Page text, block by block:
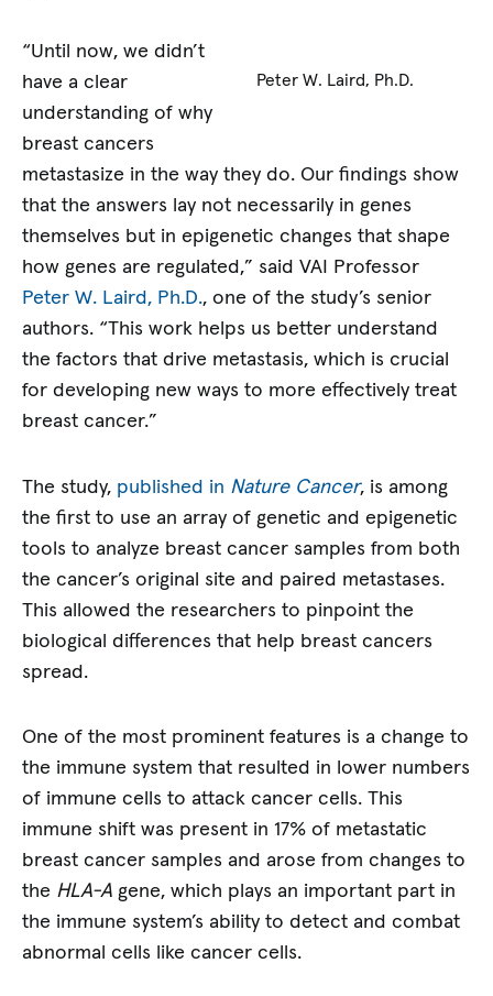
Peter W. Laird, Ph.D.
“Until now, we didn’t
have a clear
understanding of why
breast cancers
metastasize in the way they do. Our findings show
that the answers lay not necessarily in genes
themselves but in epigenetic changes that shape
how genes are regulated,” said VAI Professor
Peter W. Laird, Ph.D., one of the study’s senior
authors. “This work helps us better understand
the factors that drive metastasis, which is crucial
for developing new ways to more effectively treat
breast cancer.”
The study, published in Nature Cancer, is among
the first to use an array of genetic and epigenetic
tools to analyze breast cancer samples from both
the cancer’s original site and paired metastases.
This allowed the researchers to pinpoint the
biological differences that help breast cancers
spread.
One of the most prominent features is a change to
the immune system that resulted in lower numbers
of immune cells to attack cancer cells. This
immune shift was present in 17% of metastatic
breast cancer samples and arose from changes to
the HLA-A gene, which plays an important part in
the immune system’s ability to detect and combat
abnormal cells like cancer cells.